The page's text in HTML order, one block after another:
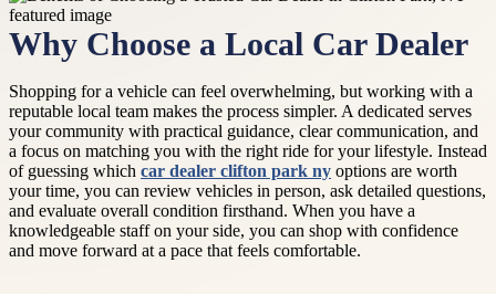
Why Choose a Local Car Dealer
Shopping for a vehicle can feel overwhelming, but working with a
reputable local team makes the process simpler. A dedicated serves
your community with practical guidance, clear communication, and
a focus on matching you with the right ride for your lifestyle. Instead
of guessing which car dealer clifton park ny options are worth
your time, you can review vehicles in person, ask detailed questions,
and evaluate overall condition firsthand. When you have a
knowledgeable staff on your side, you can shop with confidence
and move forward at a pace that feels comfortable.